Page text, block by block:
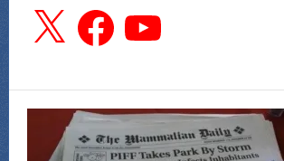
X FacebookYouTube